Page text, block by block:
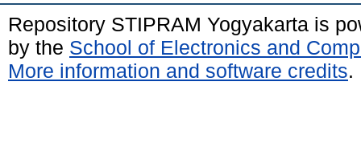
Repository STIPRAM Yogyakarta is
by the School of Electronics and
More information and software credits.